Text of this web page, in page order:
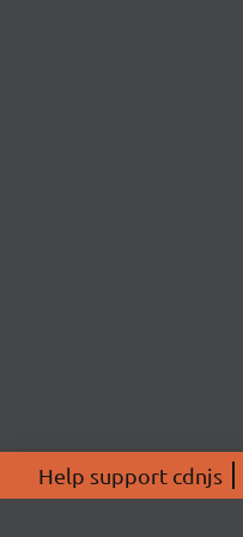
Help support cdnjs